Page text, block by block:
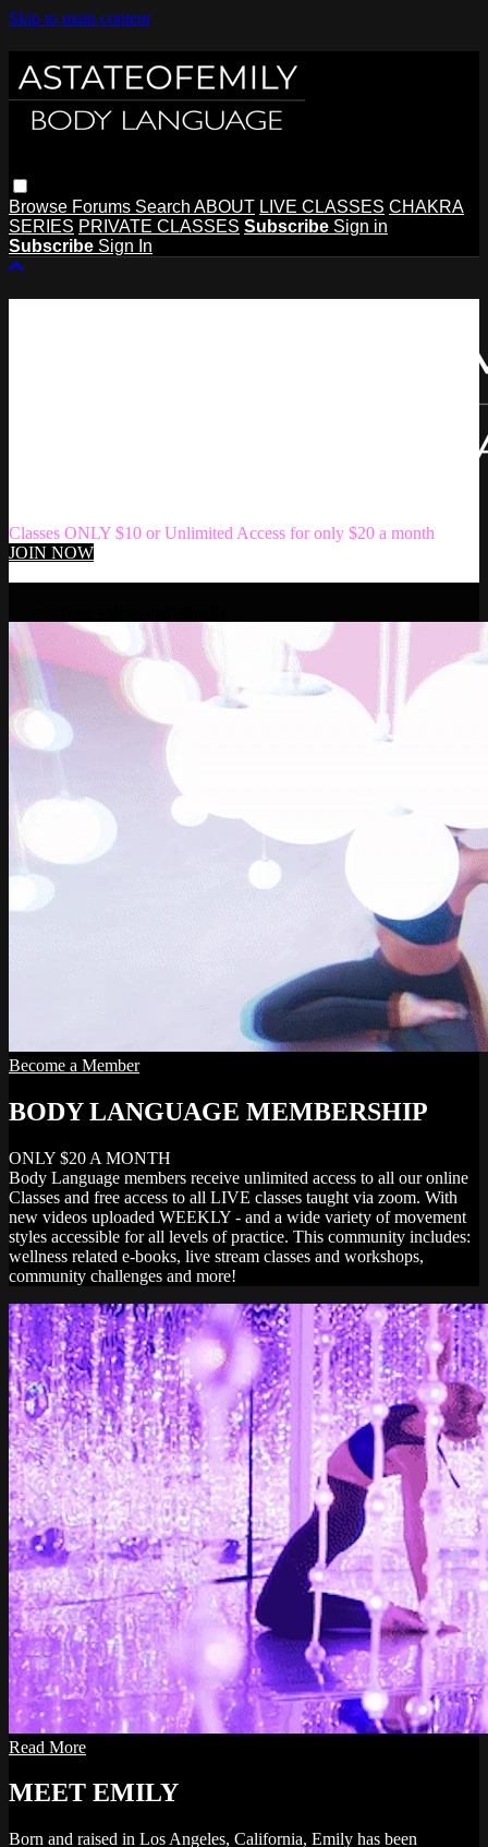
Skip to main content
Browse Forums Search ABOUT LIVE CLASSES CHAKRA
SERIES PRIVATE CLASSES Subscribe Sign in
Subscribe Sign In
Classes ONLY $10 or Unlimited Access for only $20 a month
JOIN NOW
Become a Member
BODY LANGUAGE MEMBERSHIP
ONLY $20 A MONTH
Body Language members receive unlimited access to all our online
Classes and free access to all LIVE classes taught via zoom. With
new videos uploaded WEEKLY - and a wide variety of movement
styles accessible for all levels of practice. This community includes:
wellness related e-books, live stream classes and workshops,
community challenges and more!
Read More
MEET EMILY
Born and raised in Los Angeles, California, Emily has been